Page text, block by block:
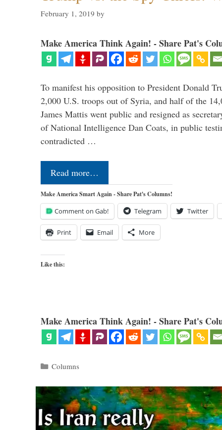
February 1, 2019 by
Make America Think Again! - Share Pat's
To manifest his opposition to President Donald
2,000 U.S. troops out of Syria, and half of the
James Mattis went public and resigned as
of National Intelligence Dan Coats, in public
contradicted …
Read more…
Make America Smart Again - Share Pat's Columns!
Comment on Gab! Telegram Twitter
Print Email More
Like this:
Make America Think Again! - Share Pat's
Categories
Columns